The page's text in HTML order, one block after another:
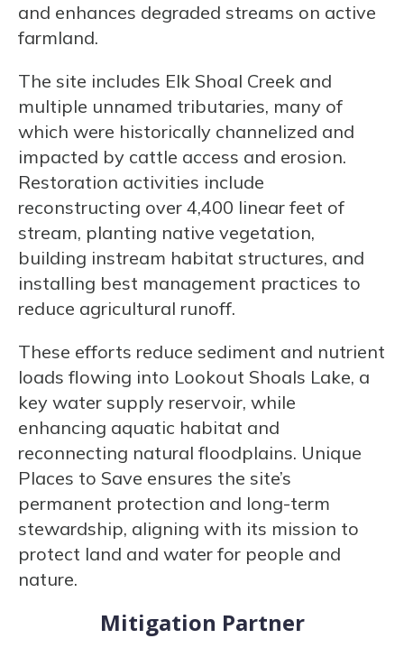
and enhances degraded streams on active
farmland.
The site includes Elk Shoal Creek and
multiple unnamed tributaries, many of
which were historically channelized and
impacted by cattle access and erosion.
Restoration activities include
reconstructing over 4,400 linear feet of
stream, planting native vegetation,
building instream habitat structures, and
installing best management practices to
reduce agricultural runoff.
These efforts reduce sediment and nutrient
loads flowing into Lookout Shoals Lake, a
key water supply reservoir, while
enhancing aquatic habitat and
reconnecting natural floodplains. Unique
Places to Save ensures the site’s
permanent protection and long-term
stewardship, aligning with its mission to
protect land and water for people and
nature.
Mitigation Partner